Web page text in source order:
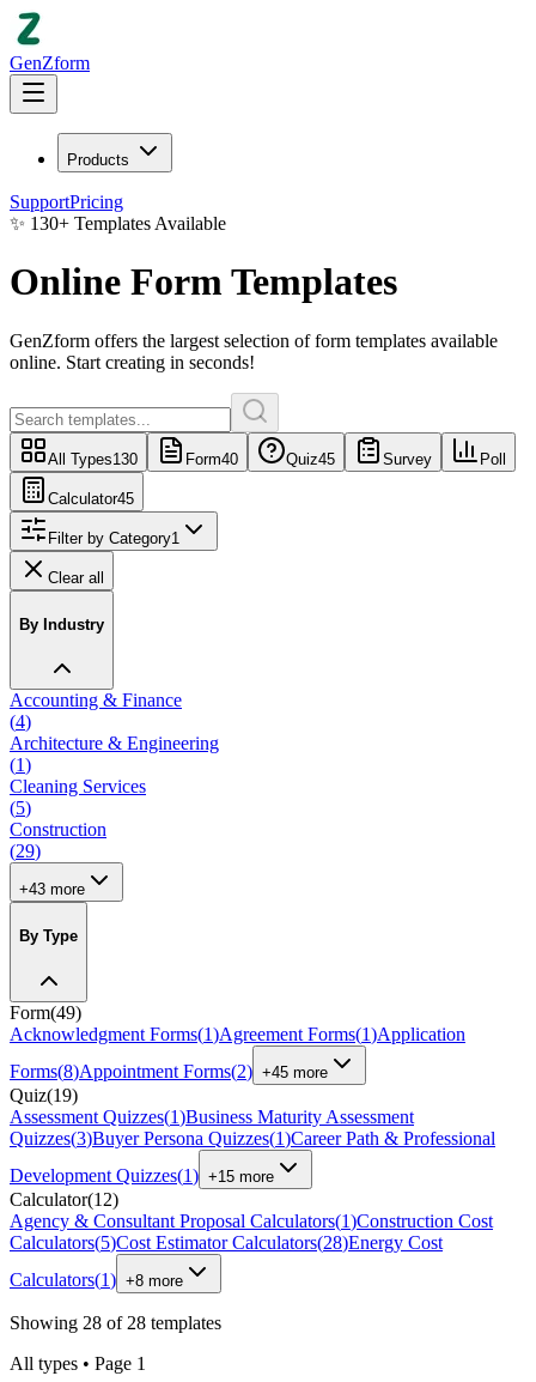
GenZform
Products
SupportPricing
✨ 130+ Templates Available
Online Form Templates
GenZform offers the largest selection of form templates available
online. Start creating in seconds!
All Types130 Form40 Quiz45 Survey Poll
Calculator45
Filter by Category1
Clear all
By Industry
Accounting & Finance
(4)
Architecture & Engineering
(1)
Cleaning Services
(5)
Construction
(29)
+43 more
By Type
Form(49)
Acknowledgment Forms(1)Agreement Forms(1)Application
Forms(8)Appointment Forms(2) +45 more
Quiz(19)
Assessment Quizzes(1)Business Maturity Assessment
Quizzes(3)Buyer Persona Quizzes(1)Career Path & Professional
Development Quizzes(1) +15 more
Calculator(12)
Agency & Consultant Proposal Calculators(1)Construction Cost
Calculators(5)Cost Estimator Calculators(28)Energy Cost
Calculators(1) +8 more
Showing 28 of 28 templates
All types • Page 1